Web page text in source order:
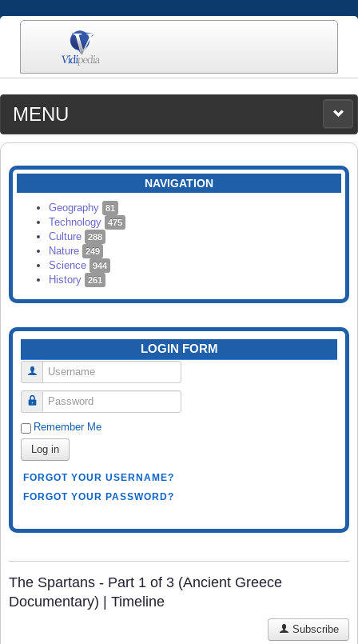
MENU
MEDIA
CATEGORIES
SEARCH
NAVIGATION
Geography 81
Technology 475
Culture 288
Nature 249
Science 944
History 261
LOGIN FORM
Username
Password
Remember Me
Log in
FORGOT YOUR USERNAME?
FORGOT YOUR PASSWORD?
The Spartans - Part 1 of 3 (Ancient Greece
Documentary) | Timeline
Subscribe